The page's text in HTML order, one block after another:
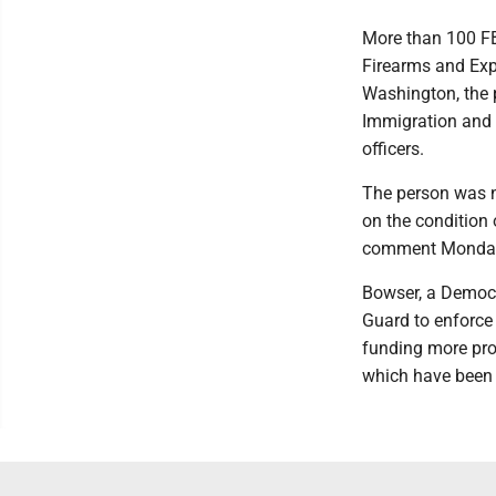
More than 100
Firearms and
Washington, the
Immigration and
officers.
The person was
on the condition
comment
Bowser, a
Guard to
funding more
which have